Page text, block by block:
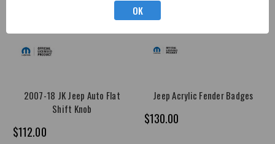
2007-18 JK Jeep Auto Flat
Shift Knob
$112.00
Jeep Acrylic Fender Badges
$130.00
OK